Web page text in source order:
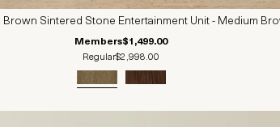
Brown Sintered Stone Entertainment Unit - Medium
Members$1,499.00
Regular$2,998.00